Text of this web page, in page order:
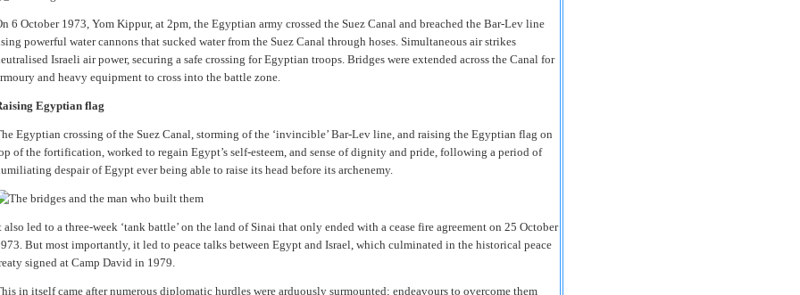
6 October 1973, Yom Kippur, at 2pm, the Egyptian army crossed the Suez Canal and breached the Bar-Lev line
powerful water cannons that sucked water from the Suez Canal through hoses. Simultaneous air strikes
Israeli air power, securing a safe crossing for Egyptian troops. Bridges were extended across the Canal for
and heavy equipment to cross into the battle zone.
Egyptian flag
Egyptian crossing of the Suez Canal, storming of the ‘invincible’ Bar-Lev line, and raising the Egyptian flag on
of the fortification, worked to regain Egypt’s self-esteem, and sense of dignity and pride, following a period of
despair of Egypt ever being able to raise its head before its archenemy.
also led to a three-week ‘tank battle’ on the land of Sinai that only ended with a cease fire agreement on 25 October
But most importantly, it led to peace talks between Egypt and Israel, which culminated in the historical peace
signed at Camp David in 1979.
in itself came after numerous diplomatic hurdles were arduously surmounted; endeavours to overcome them